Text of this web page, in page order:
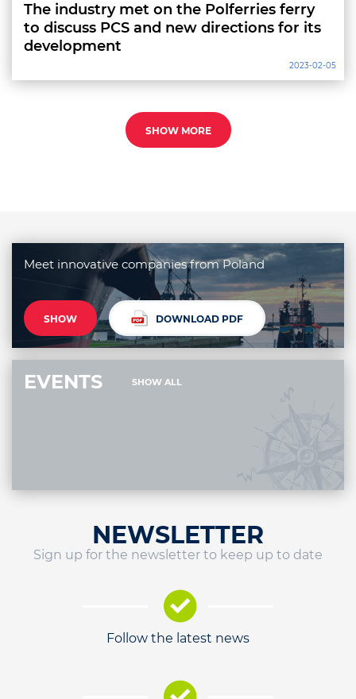
The industry met on the Polferries ferry
to discuss PCS and new directions for its
development
2023-02-05
SHOW MORE
Meet innovative companies from Poland
SHOW DOWNLOAD PDF
EVENTS SHOW ALL
NEWSLETTER
Sign up for the newsletter to keep up to date
Follow the latest news